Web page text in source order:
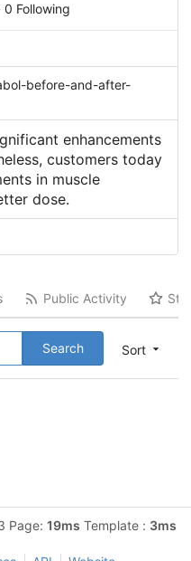
0 Following
before-and-after-
enhancements
customers today
in muscle
dose.
Public Activity
Sort
Search
Page: 19ms Template : 3ms